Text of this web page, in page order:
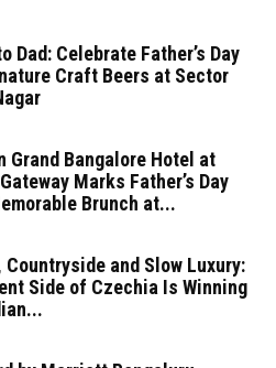
Dad: Celebrate Father’s Day
Craft Beers at Sector
Grand Bangalore Hotel at
Marks Father’s Day
Brunch at...
and Slow Luxury:
Side of Czechia Is Winning